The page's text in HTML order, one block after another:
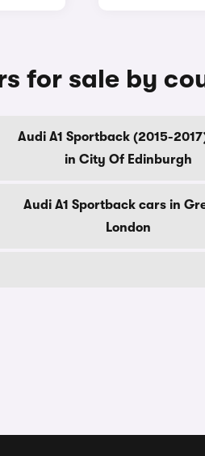
for sale by
Audi A1 Sportback (2015-
in City Of Edinburgh
Audi A1 Sportback cars in
London